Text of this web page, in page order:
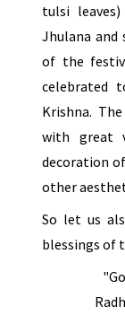
tulsi
Jhulana
of the
celebrated
Krishna.
with great
decoration
other
So let us
blessings of